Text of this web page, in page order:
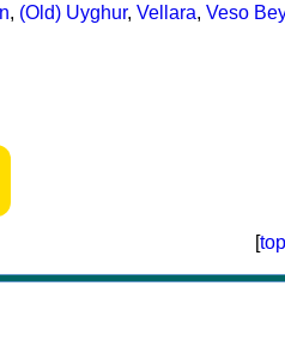
, (Old) Uyghur, Vellara, Veso Bey
[top